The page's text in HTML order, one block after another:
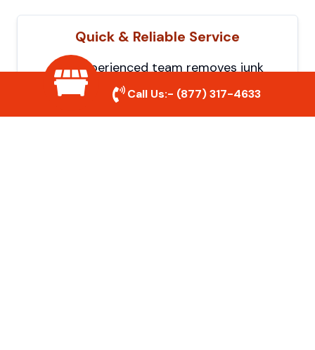
Quick & Reliable Service
Our experienced team removes junk
efficiently, saving you time and hassle. We
show up on time and get the job done
Call Us:- (877) 317-4633